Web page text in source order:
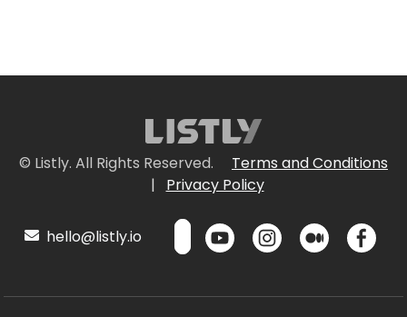
© Listly. All Rights Reserved.
Terms and Conditions
|
Privacy Policy
hello@listly.io